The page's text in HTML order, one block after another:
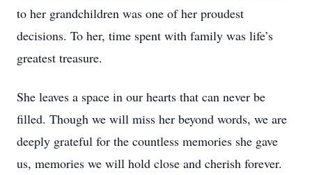
to her grandchildren was one of her proudest
decisions. To her, time spent with family was life’s
greatest treasure.
She leaves a space in our hearts that can never be
filled. Though we will miss her beyond words, we are
deeply grateful for the countless memories she gave
us, memories we will hold close and cherish forever.